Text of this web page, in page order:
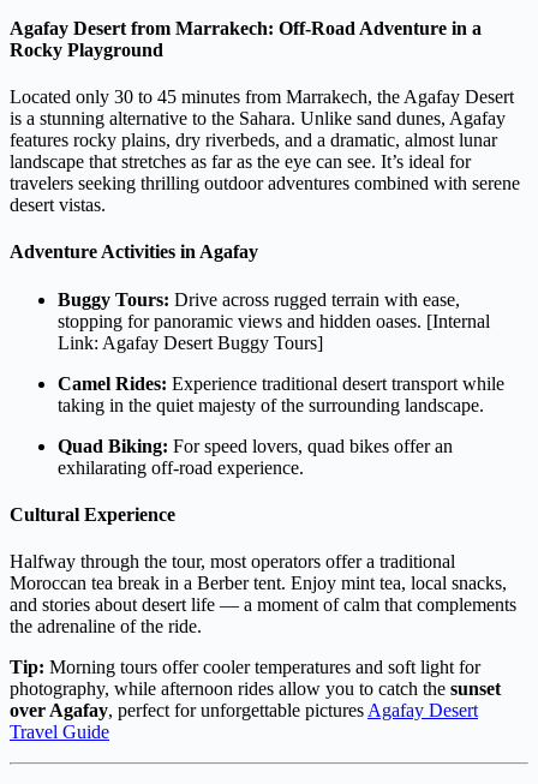
Agafay Desert from Marrakech: Off-Road Adventure in a
Rocky Playground
Located only 30 to 45 minutes from Marrakech, the Agafay Desert
is a stunning alternative to the Sahara. Unlike sand dunes, Agafay
features rocky plains, dry riverbeds, and a dramatic, almost lunar
landscape that stretches as far as the eye can see. It’s ideal for
travelers seeking thrilling outdoor adventures combined with serene
desert vistas.
Adventure Activities in Agafay
Buggy Tours: Drive across rugged terrain with ease,
stopping for panoramic views and hidden oases. [Internal
Link: Agafay Desert Buggy Tours]
Camel Rides: Experience traditional desert transport while
taking in the quiet majesty of the surrounding landscape.
Quad Biking: For speed lovers, quad bikes offer an
exhilarating off-road experience.
Cultural Experience
Halfway through the tour, most operators offer a traditional
Moroccan tea break in a Berber tent. Enjoy mint tea, local snacks,
and stories about desert life — a moment of calm that complements
the adrenaline of the ride.
Tip: Morning tours offer cooler temperatures and soft light for
photography, while afternoon rides allow you to catch the sunset
over Agafay, perfect for unforgettable pictures Agafay Desert
Travel Guide